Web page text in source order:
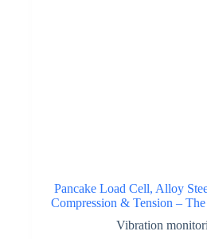
Pancake Load Cell, Alloy
Compression & Tension –
Vibration